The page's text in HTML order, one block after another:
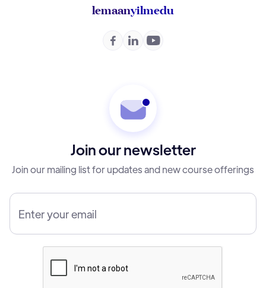
lemaanyilmedu
  
Join our newsletter
Join our mailing list for updates and new course offerings